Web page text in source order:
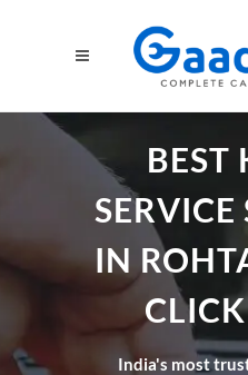
BEST
SERVICE
IN
India's most